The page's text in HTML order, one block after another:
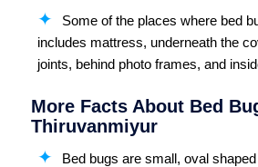
Some of the places where bed
includes mattress, underneath the
joints, behind photo frames, and
More Facts About Bed
Thiruvanmiyur
Bed bugs are small, oval